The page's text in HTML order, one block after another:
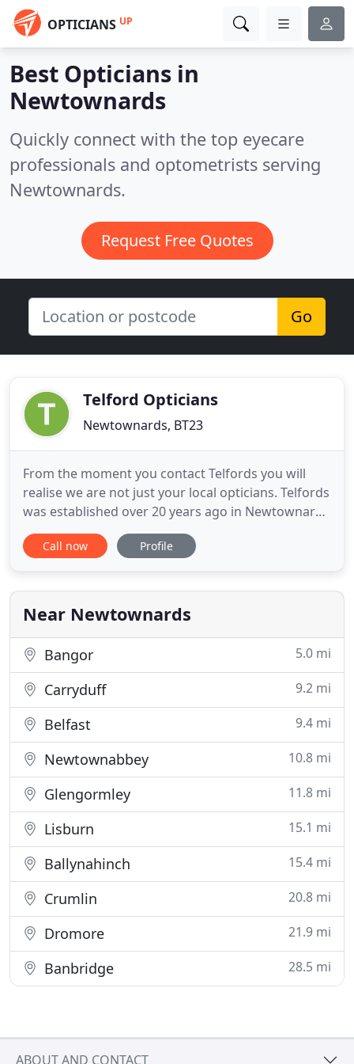
OPTICIANS UP
Best Opticians in
Newtownards
Quickly connect with the top eyecare
professionals and optometrists serving
Newtownards.
Request Free Quotes
Go
Telford Opticians
Newtownards, BT23
From the moment you contact Telfords you will
realise we are not just your local opticians. Telfords
was established over 20 years ago in Newtownards
with the commitment to excellent, affordable,
friendly eye care. This continues today in both our
to provide a service second to none. Whether you
are considering
Call now Profile
Near Newtownards
Bangor 5.0 mi
Carryduff 9.2 mi
Belfast 9.4 mi
Newtownabbey 10.8 mi
Glengormley 11.8 mi
Lisburn 15.1 mi
Ballynahinch 15.4 mi
Crumlin 20.8 mi
Dromore 21.9 mi
Banbridge 28.5 mi
ABOUT AND CONTACT